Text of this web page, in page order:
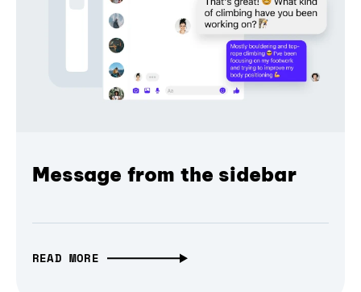
Message from the sidebar
READ MORE